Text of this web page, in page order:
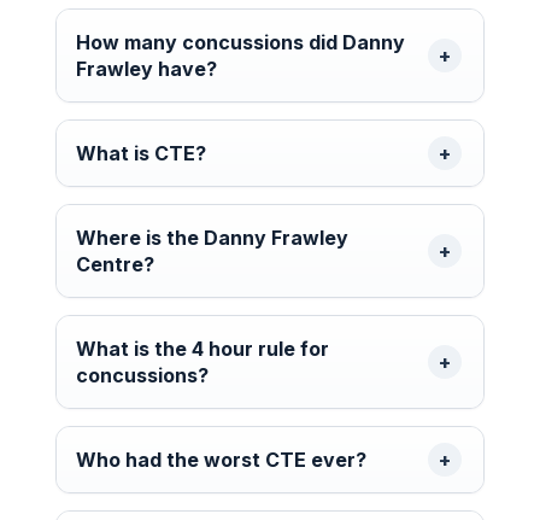
How many concussions did Danny
Frawley have?
What is CTE?
Where is the Danny Frawley
Centre?
What is the 4 hour rule for
concussions?
Who had the worst CTE ever?